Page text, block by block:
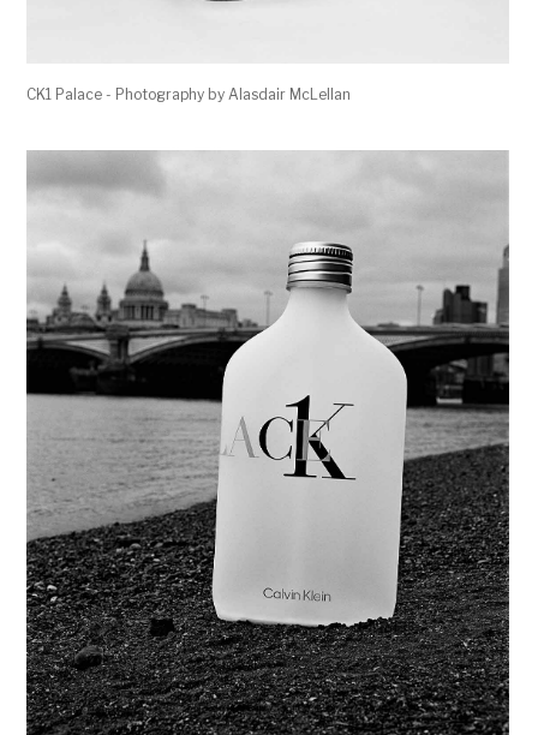
CK1 Palace - Photography by Alasdair McLellan